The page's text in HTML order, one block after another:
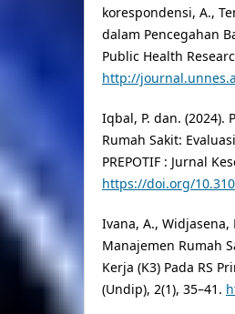
korespondensi, A.,
dalam Pencegahan
Public Health
http://
Iqbal, P. dan. (2024).
Rumah Sakit:
PREPOTIF : Jurnal
https://doi.org/
Ivana, A., Widjasena,
Manajemen Rumah
Kerja (K3) Pada RS
(Undip), 2(1), 35–41.